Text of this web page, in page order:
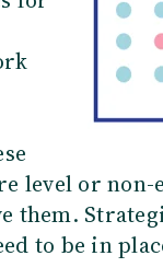
level or
them.
to be in